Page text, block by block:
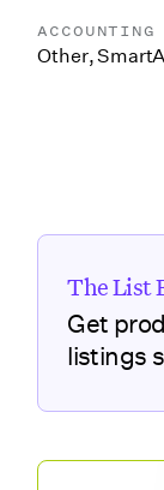
ACCOUNTING
Other,
The List
Get
listings